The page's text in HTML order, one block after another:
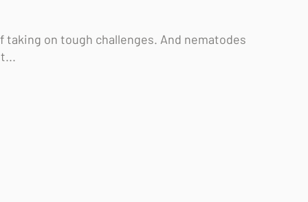
taking on tough challenges. And nematodes